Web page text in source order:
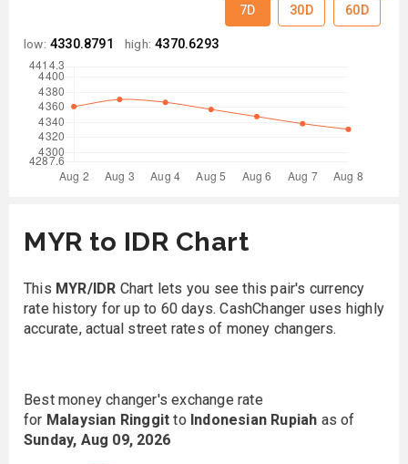
7D 30D 60D
low: 4330.8791 high: 4370.6293
MYR to IDR Chart
This MYR/IDR Chart lets you see this pair's currency
rate history for up to 60 days. CashChanger uses highly
accurate, actual street rates of money changers.
Best money changer's exchange rate
for Malaysian Ringgit to Indonesian Rupiah as of
Sunday, Aug 09, 2026